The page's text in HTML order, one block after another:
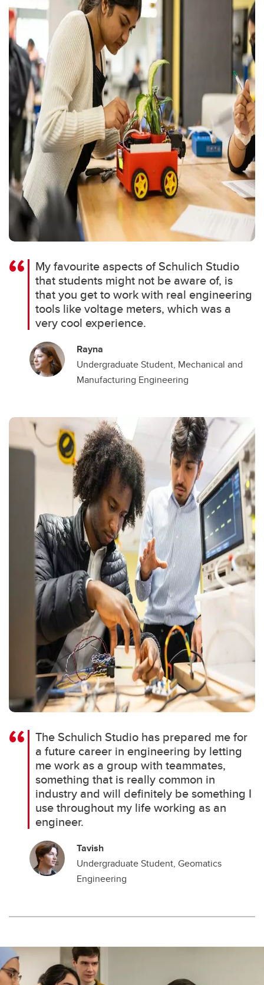
My favourite aspects of Schulich Studio
that students might not be aware of, is
that you get to work with real engineering
tools like voltage meters, which was a
very cool experience.
Rayna
Undergraduate Student, Mechanical and
Manufacturing Engineering
The Schulich Studio has prepared me for
a future career in engineering by letting
me work as a group with teammates,
something that is really common in
industry and will definitely be something I
use throughout my life working as an
engineer.
Tavish
Undergraduate Student, Geomatics
Engineering